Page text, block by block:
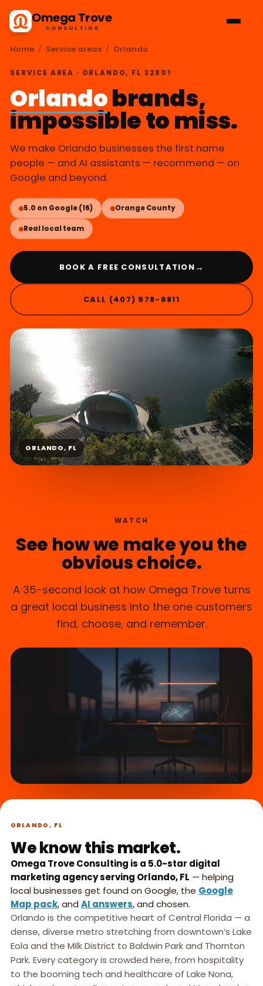
Omega Trove
CONSULTING
Home / Service areas / Orlando
SERVICE AREA · ORLANDO, FL 32801
Orlandobrands,
impossible to miss.
We make Orlando businesses the first name
people — and AI assistants — recommend — on
Google and beyond.
5.0 on Google (16) Orange County
Real local team
BOOK A FREE CONSULTATION →
CALL (407) 978-6811
ORLANDO, FL
WATCH
See how we make you the
obvious choice.
A 35-second look at how Omega Trove turns
a great local business into the one customers
find, choose, and remember.
in 45 seconds.
ORLANDO, FL
We know this market.
Omega Trove Consulting is a 5.0-star digital
marketing agency serving Orlando, FL — helping
local businesses get found on Google, the Google
Map pack, and AI answers, and chosen.
Orlando is the competitive heart of Central Florida — a
dense, diverse metro stretching from downtown’s Lake
Eola and the Milk District to Baldwin Park and Thornton
Park. Every category is crowded here, from hospitality
to the booming tech and healthcare of Lake Nona,